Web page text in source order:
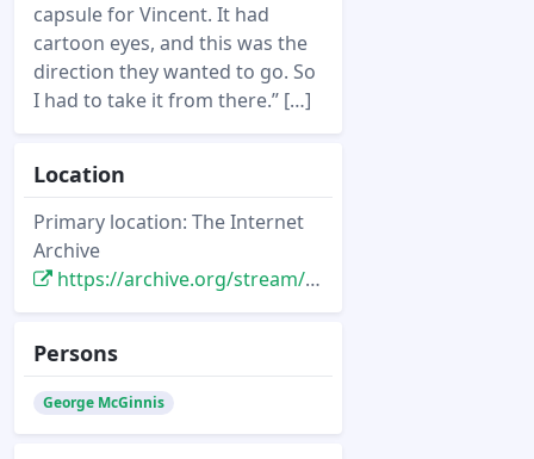
capsule for Vincent. It had
cartoon eyes, and this was the
direction they wanted to go. So
I had to take it from there.” […]
Location
Primary location: The Internet
Archive
https://archive.org/stream/starlog_magazine-035/035#page/n15/mode/2up
Persons
George McGinnis